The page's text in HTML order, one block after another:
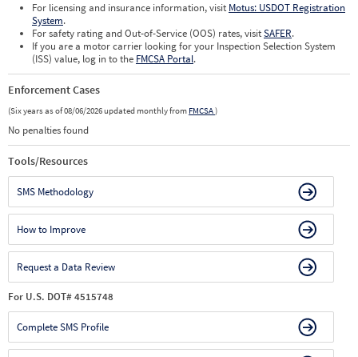
For licensing and insurance information, visit Motus: USDOT Registration
System.
For safety rating and Out-of-Service (OOS) rates, visitSAFER.
If you are a motor carrier looking for your Inspection Selection System
(ISS) value, log in to the FMCSA Portal.
Enforcement Cases
(Six years as of 08/06/2026 updated monthly from FMCSA)
No penalties found
Tools/Resources
SMS Methodology
How to Improve
Request a Data Review
For U.S. DOT# 4515748
Complete SMS Profile